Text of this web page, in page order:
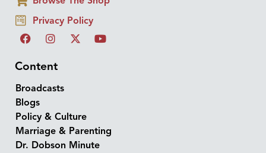
Privacy Policy
Content
Broadcasts
Blogs
Policy & Culture
Marriage & Parenting
Dr. Dobson Minute